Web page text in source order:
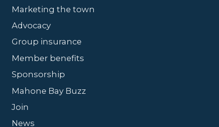
Marketing the town
Advocacy
Group insurance
Member benefits
Sponsorship
Mahone Bay Buzz
Join
News